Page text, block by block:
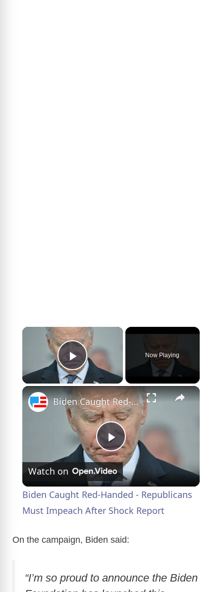
×
Play Video
Now Playing
×
P
l
a
y
Biden Caught Red-Handed - Republicans Must Impeach After Shock Report
Watch on
Biden Caught Red-Handed - Republicans
Must Impeach After Shock Report
On the campaign, Biden said:
“I’m so proud to announce the Biden